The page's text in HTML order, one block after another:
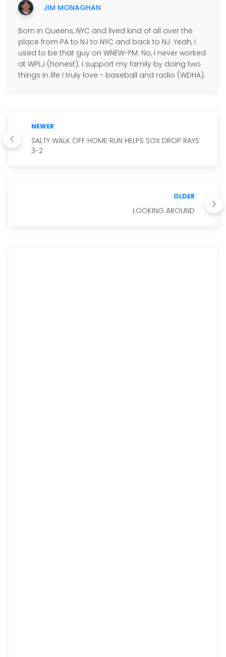
JIM MONAGHAN
Born in Queens, NYC and lived kind of all over the
place from PA to NJ to NYC and back to NJ. Yeah, I
used to be that guy on WNEW-FM. No, I never worked
at WPLJ (honest). I support my family by doing two
things in life I truly love - baseball and radio (WDHA).
NEWER
SALTY WALK OFF HOME RUN HELPS SOX DROP RAYS
3-2
OLDER
LOOKING AROUND